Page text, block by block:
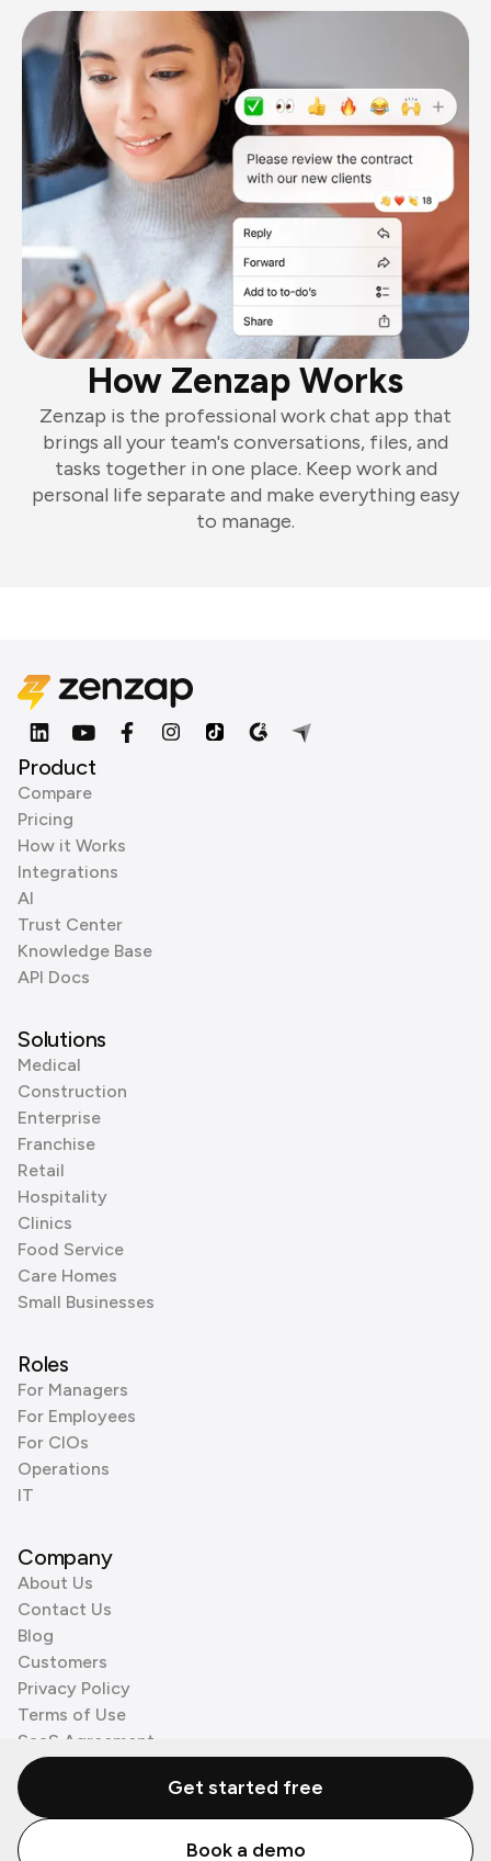
How Zenzap Works
Zenzap is the professional work chat app that
brings all your team's conversations, files, and
tasks together in one place. Keep work and
personal life separate and make everything easy
to manage.
Product
Compare
Pricing
How it Works
Integrations
AI
Trust Center
Knowledge Base
API Docs
Solutions
Medical
Construction
Enterprise
Franchise
Retail
Hospitality
Clinics
Food Service
Care Homes
Small Businesses
Roles
For Managers
For Employees
For CIOs
Operations
IT
Company
About Us
Contact Us
Blog
Customers
Privacy Policy
Terms of Use
SaaS Agreement
Cookie Policy
3rd Party Processors
© Zenzap LTD. All Rights Reserved 2026.
Get started free
Book a demo